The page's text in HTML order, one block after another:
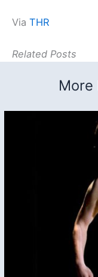
Via THR
Related Posts
More